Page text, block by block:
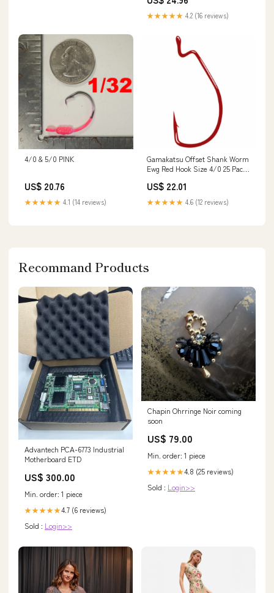
★★★★★ 4.2 (16 reviews)
4/0 & 5/0 PINK
US$ 20.76
★★★★★ 4.1 (14 reviews)
Gamakatsu Offset Shank Worm
Ewg Red Hook Size 4/0 25 Pack
Outdoors
US$ 22.01
★★★★★ 4.6 (12 reviews)
Recommand Products
Advantech PCA-6773 Industrial
Motherboard ETD
US$ 300.00
Min. order: 1 piece
★★★★★4.7 (6 reviews)
Sold : Login>>
Chapin Ohrringe Noir coming
soon
US$ 79.00
Min. order: 1 piece
★★★★★4.8 (25 reviews)
Sold : Login>>